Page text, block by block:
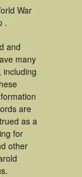
War
.
and
many
including
are
as a
for
other